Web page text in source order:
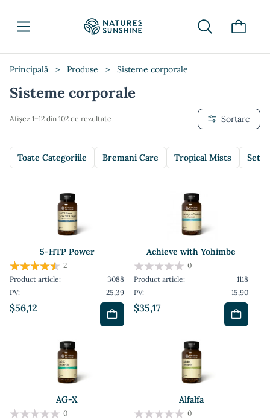
Principală > Produse > Sisteme corporale
Sisteme corporale
Afișez 1–12 din 102 de rezultate Sortare
Toate Categoriile Bremani Care Tropical Mists
5-HTP Power
$56,12
2
Product article:
3088
PV:
25,39
Achieve with Yohimbe
$35,17
0
Product article:
1118
PV:
15,90
AG-X
0
Alfalfa
0